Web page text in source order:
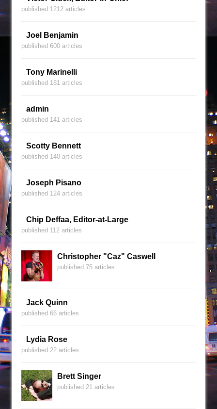
published 1212 articles
Joel Benjamin
published 600 articles
Tony Marinelli
published 181 articles
admin
published 141 articles
Scotty Bennett
published 140 articles
Joseph Pisano
published 124 articles
Chip Deffaa, Editor-at-Large
published 112 articles
Christopher "Caz" Caswell
published 75 articles
Jack Quinn
published 66 articles
Lydia Rose
published 22 articles
Brett Singer
published 21 articles